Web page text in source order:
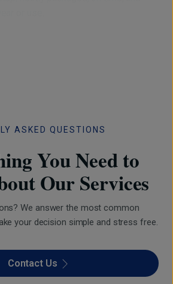
ASKED QUESTIONS
You Need to
Our Services
We answer the most common
your decision simple and stress free.
Contact Us